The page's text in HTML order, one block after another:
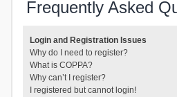
Frequently Asked
Login and Registration Issues
Why do I need to register?
What is COPPA?
Why can’t I register?
I registered but cannot login!